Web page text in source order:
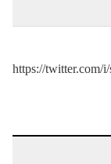
https://twitter.com/